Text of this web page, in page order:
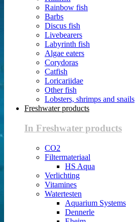
Rainbow fish
Barbs
Discus fish
Livebearers
Labyrinth fish
Algae eaters
Corydoras
Catfish
Loricariidae
Other fish
Lobsters, shrimps and snails
Freshwater products
In Freshwater products
CO2
Filtermateriaal
HS Aqua
Verlichting
Vitamines
Watertesten
Aquarium Systems
Dennerle